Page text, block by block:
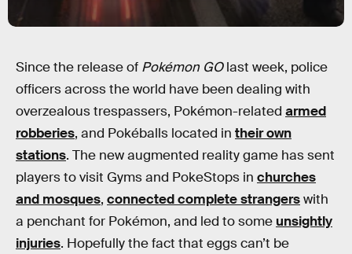
Since the release of Pokémon GOlast week, police
officers across the world have been dealing with
overzealous trespassers, Pokémon-related armed
robberies, and Pokéballs located in their own
stations. The new augmented reality game has sent
players to visit Gyms and PokeStops in churches
and mosques, connected complete strangerswith
a penchant for Pokémon, and led to some unsightly
injuries. Hopefully the fact that eggs can’t be